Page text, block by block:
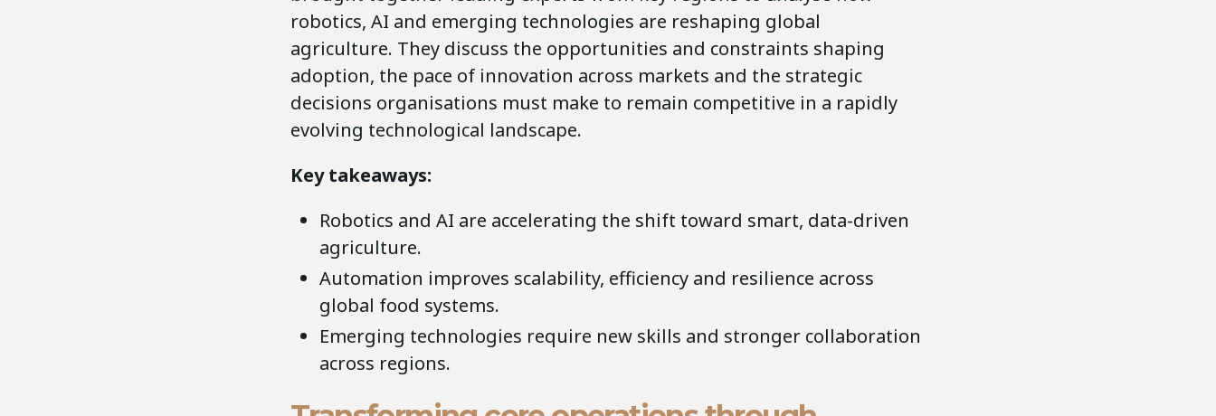
robotics, AI and emerging technologies are reshaping global
agriculture. They discuss the opportunities and constraints shaping
adoption, the pace of innovation across markets and the strategic
decisions organisations must make to remain competitive in a rapidly
evolving technological landscape.
Key takeaways:
Robotics and AI are accelerating the shift toward smart, data-driven
agriculture.
Automation improves scalability, efficiency and resilience across
global food systems.
Emerging technologies require new skills and stronger collaboration
across regions.